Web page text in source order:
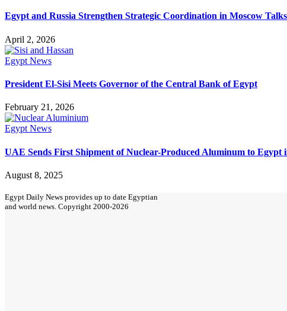
Egypt and Russia Strengthen Strategic Coordination in Moscow Talks
April 2, 2026
Egypt News
President El-Sisi Meets Governor of the Central Bank of Egypt
February 21, 2026
Egypt News
UAE Sends First Shipment of Nuclear-Produced Aluminum to
August 8, 2025
Egypt Daily News provides up to date Egyptian
and world news. Copyright 2000-2026